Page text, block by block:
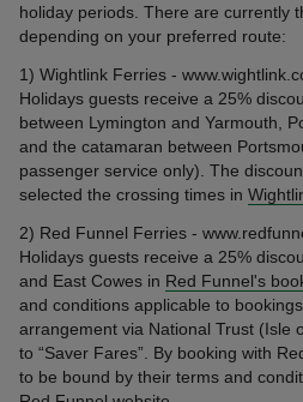
holiday periods. There are currently
depending on your preferred route:
1) Wightlink Ferries -
Holidays guests receive a 25%
between Lymington and Yarmouth,
and the catamaran between
passenger service only). The
selected the crossing times in
2) Red Funnel Ferries -
Holidays guests receive a 25%
and East Cowes in Red Funnel's
and conditions applicable to
arrangement via National Trust (Isle
to “Saver Fares”. By booking with
to be bound by their terms and